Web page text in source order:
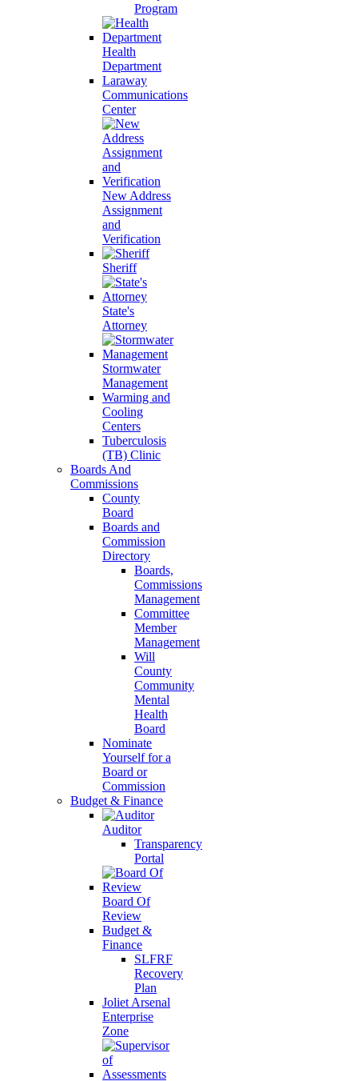
Program
Health
Department
Laraway
Communications
Center
New Address
Assignment
and
Verification
Sheriff
State's
Attorney
Stormwater
Management
Warming and
Cooling
Centers
Tuberculosis
(TB) Clinic
Boards And
Commissions
County
Board
Boards and
Commission
Directory
Boards,
Commissions
Management
Committee
Member
Management
Will
County
Community
Mental
Health
Board
Nominate
Yourself for a
Board or
Commission
Budget & Finance
Auditor
Transparency
Portal
Board Of
Review
Budget &
Finance
SLFRF
Recovery
Plan
Joliet Arsenal
Enterprise
Zone